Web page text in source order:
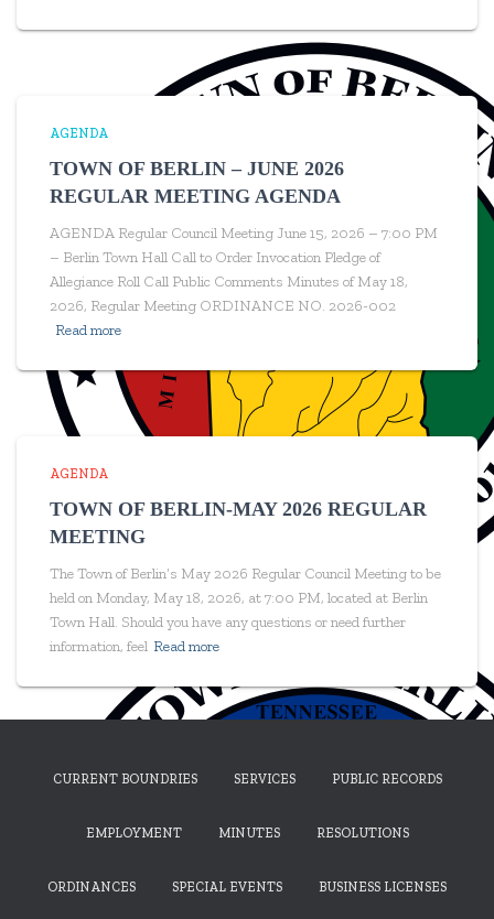
AGENDA
TOWN OF BERLIN – JUNE 2026
REGULAR MEETING AGENDA
AGENDA Regular Council Meeting June 15, 2026 – 7:00 PM
– Berlin Town Hall Call to Order Invocation Pledge of
Allegiance Roll Call Public Comments Minutes of May 18,
2026, Regular Meeting ORDINANCE NO. 2026-002
Read more
AGENDA
TOWN OF BERLIN-MAY 2026 REGULAR
MEETING
The Town of Berlin’s May 2026 Regular Council Meeting to be
held on Monday, May 18, 2026, at 7:00 PM, located at Berlin
Town Hall. Should you have any questions or need further
information, feel Read more
CURRENT BOUNDRIES SERVICES PUBLIC RECORDS
EMPLOYMENT MINUTES RESOLUTIONS
ORDINANCES SPECIAL EVENTS BUSINESS LICENSES